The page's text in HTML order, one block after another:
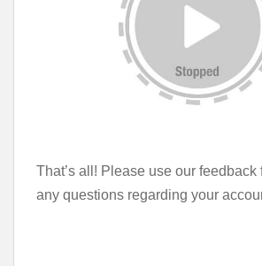
That’s all! Please use our feedback
any questions regarding your